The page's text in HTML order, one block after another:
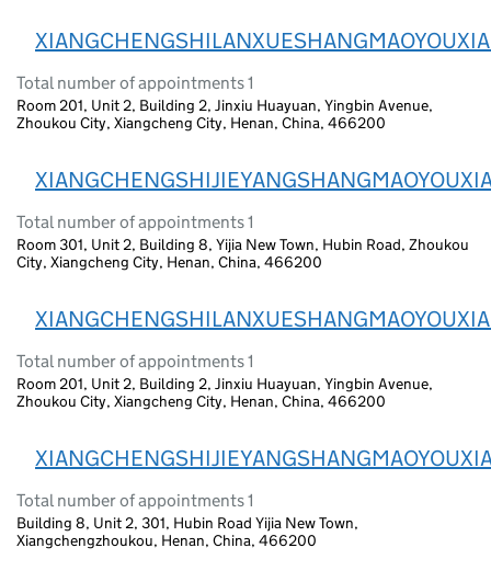
Total number of appointments 1
Room 201, Unit 2, Building 2, Jinxiu Huayuan, Yingbin Avenue,
Zhoukou City, Xiangcheng City, Henan, China, 466200
Total number of appointments 1
Room 301, Unit 2, Building 8, Yijia New Town, Hubin Road, Zhoukou
City, Xiangcheng City, Henan, China, 466200
Total number of appointments 1
Room 201, Unit 2, Building 2, Jinxiu Huayuan, Yingbin Avenue,
Zhoukou City, Xiangcheng City, Henan, China, 466200
Total number of appointments 1
Building 8, Unit 2, 301, Hubin Road Yijia New Town,
Xiangchengzhoukou, Henan, China, 466200